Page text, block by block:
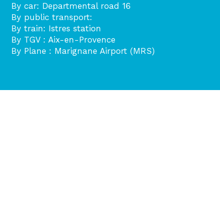
By car: Departmental road 16
By public transport:
By train: Istres station
By TGV : Aix-en-Provence
By Plane : Marignane Airport (MRS)